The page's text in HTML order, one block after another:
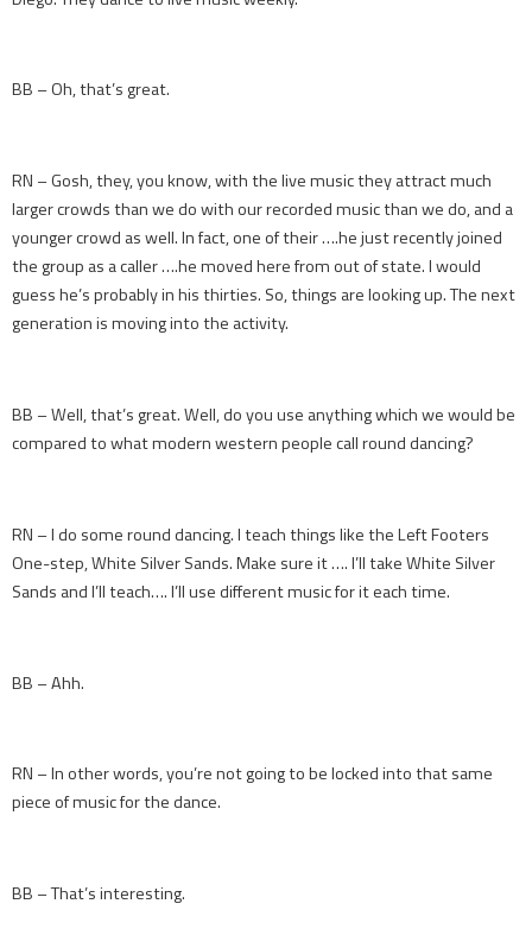
BB – Oh, that’s great.
RN – Gosh, they, you know, with the live music they attract much
larger crowds than we do with our recorded music than we do, and a
younger crowd as well. In fact, one of their ….he just recently joined
the group as a caller ….he moved here from out of state. I would
guess he’s probably in his thirties. So, things are looking up. The next
generation is moving into the activity.
BB – Well, that’s great. Well, do you use anything which we would be
compared to what modern western people call round dancing?
RN – I do some round dancing. I teach things like the Left Footers
One-step, White Silver Sands. Make sure it …. I’ll take White Silver
Sands and I’ll teach…. I’ll use different music for it each time.
BB – Ahh.
RN – In other words, you’re not going to be locked into that same
piece of music for the dance.
BB – That’s interesting.